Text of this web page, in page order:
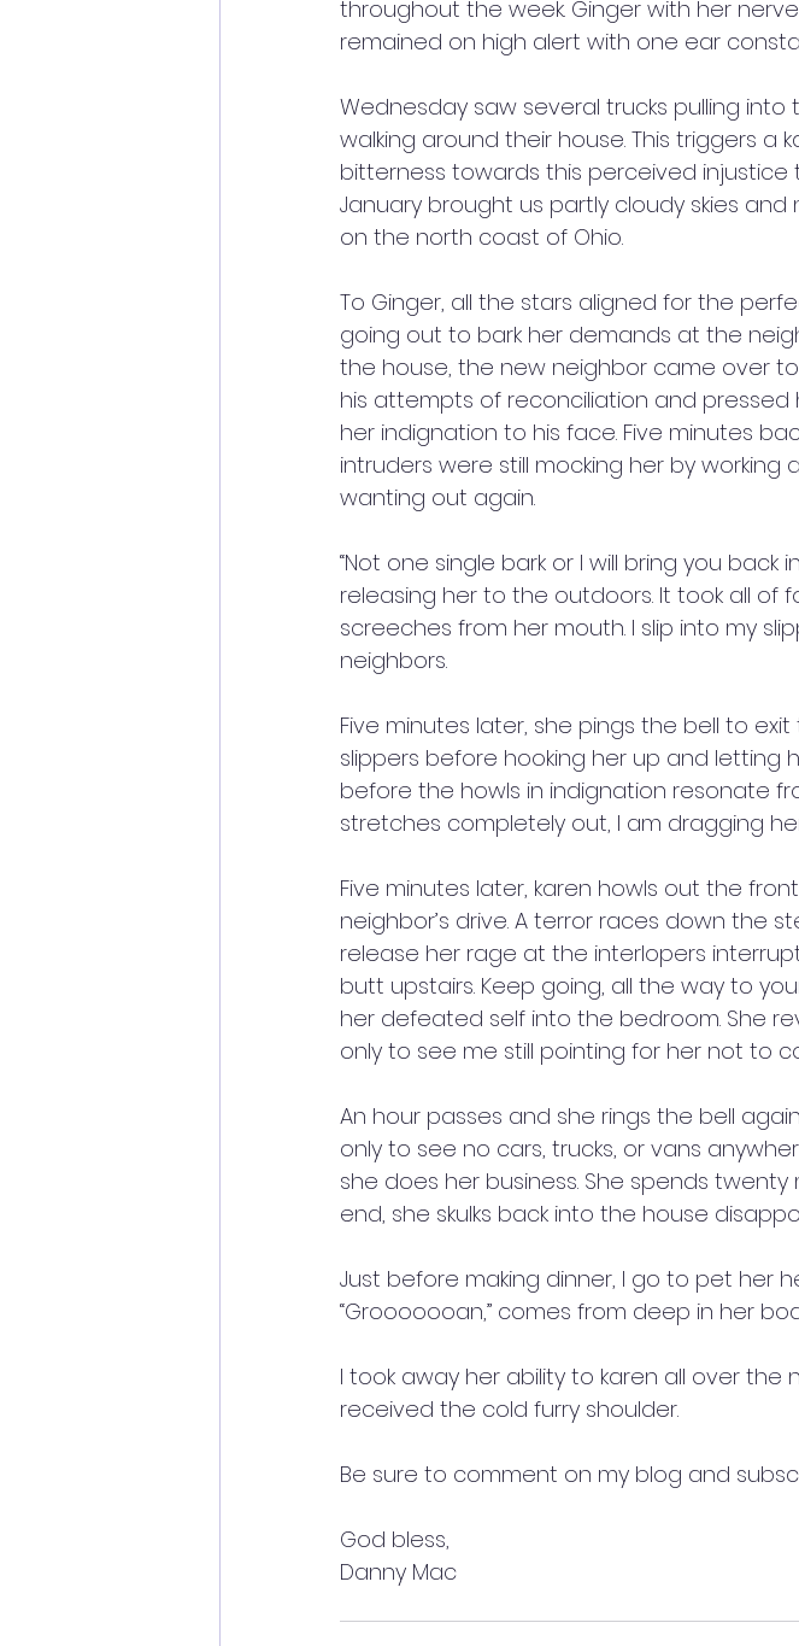
throughout the week. Ginger with her
remained on high alert with one ear
Wednesday saw several trucks pulling
walking around their house. This triggers a
bitterness towards this perceived injustice
January brought us partly cloudy skies
on the north coast of Ohio.
To Ginger, all the stars aligned for the
going out to bark her demands at the
the house, the new neighbor came over
his attempts of reconciliation and
her indignation to his face. Five minutes
intruders were still mocking her by
wanting out again.
“Not one single bark or I will bring you
releasing her to the outdoors. It took all of
screeches from her mouth. I slip into my
neighbors.
Five minutes later, she pings the bell to
slippers before hooking her up and letting
before the howls in indignation resonate
stretches completely out, I am dragging
Five minutes later, karen howls out the
neighbor’s drive. A terror races down the
release her rage at the interlopers
butt upstairs. Keep going, all the way to
her defeated self into the bedroom. She
only to see me still pointing for her not to
An hour passes and she rings the bell
only to see no cars, trucks, or vans
she does her business. She spends
end, she skulks back into the house
Just before making dinner, I go to pet her
“Grooooooan,” comes from deep in her
I took away her ability to karen all over
received the cold furry shoulder.
Be sure to comment on my blog and
God bless,
Danny Mac